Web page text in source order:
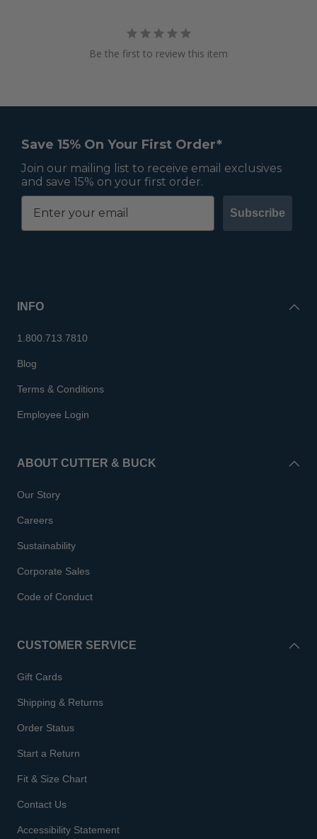
Be the first to review this item
Save 15% On Your First Order*
Join our mailing list to receive email exclusives
and save 15% on your first order.
Subscribe
INFO
1.800.713.7810
Blog
Terms & Conditions
Employee Login
ABOUT CUTTER & BUCK
Our Story
Careers
Sustainability
Corporate Sales
Code of Conduct
CUSTOMER SERVICE
Gift Cards
Shipping & Returns
Order Status
Start a Return
Fit & Size Chart
Contact Us
Accessibility Statement